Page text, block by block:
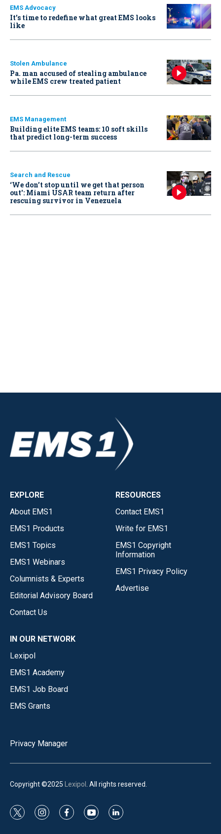
EMS Advocacy
It’s time to redefine what great EMS looks
like
Stolen Ambulance
Pa. man accused of stealing ambulance
while EMS crew treated patient
EMS Management
Building elite EMS teams: 10 soft skills
that predict long-term success
Search and Rescue
‘We don’t stop until we get that person
out': Miami USAR team return after
rescuing survivor in Venezuela
EXPLORE
About EMS1
EMS1 Products
EMS1 Topics
EMS1 Webinars
Columnists & Experts
Editorial Advisory Board
Contact Us
RESOURCES
Contact EMS1
Write for EMS1
EMS1 Copyright
Information
EMS1 Privacy Policy
Advertise
IN OUR NETWORK
Lexipol
EMS1 Academy
EMS1 Job Board
EMS Grants
Privacy Manager
Copyright ©2025 Lexipol . All rights reserved.
t
i
f
y
l